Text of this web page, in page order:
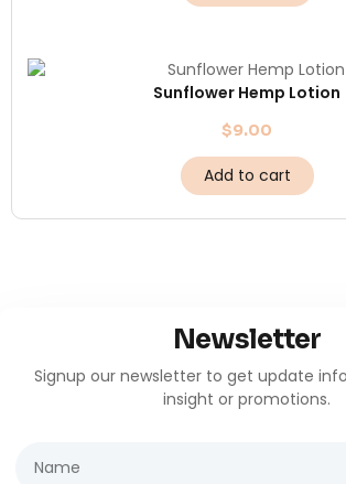
Sunflower Hemp Lotion
$9.00
Add to cart
Newsletter
Signup our newsletter to get update
insight or promotions.